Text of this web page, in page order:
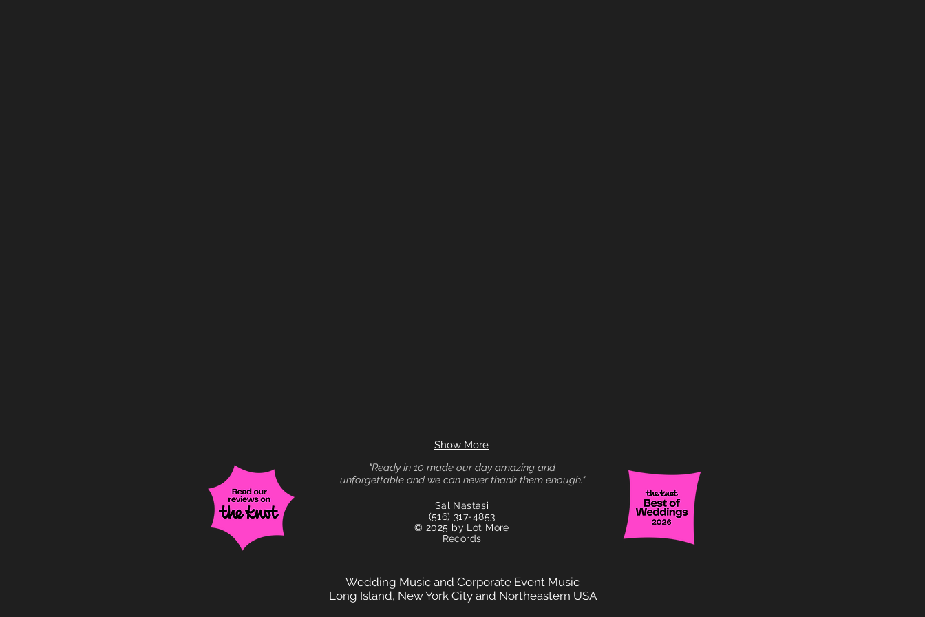
Show More
"Ready in 10 made our day amazing and
unforgettable and we can never thank them enough."
Sal Nastasi
(516) 317-4853
© 2025 by Lot More
Records
Wedding Music and Corporate Event Music
Long Island, New York City and Northeastern USA